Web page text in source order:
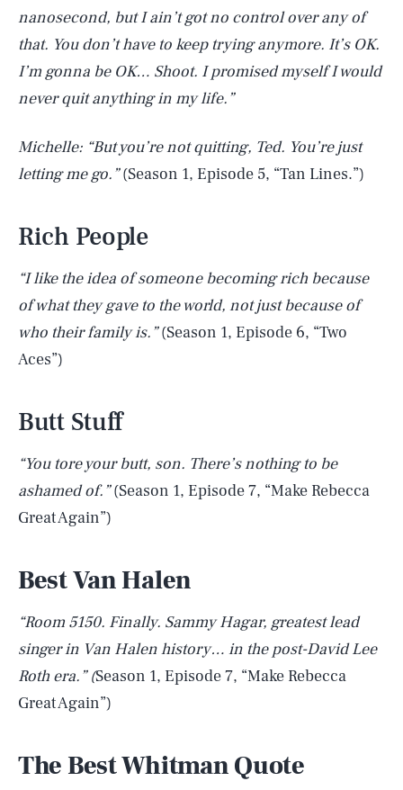
nanosecond, but I ain’t got no control over any of
that. You don’t have to keep trying anymore. It’s OK.
I’m gonna be OK… Shoot. I promised myself I would
never quit anything in my life.”
Michelle: “But you’re not quitting, Ted. You’re just
letting me go.”(Season 1, Episode 5, “Tan Lines.”)
Rich People
“I like the idea of someone becoming rich because
of what they gave to the world, not just because of
who their family is.”(Season 1, Episode 6, “Two
Aces”)
Butt Stuff
“You tore your butt, son. There’s nothing to be
ashamed of.”(Season 1, Episode 7, “Make Rebecca
Great Again”)
Best Van Halen
“Room 5150. Finally. Sammy Hagar, greatest lead
singer in Van Halen history… in the post-David Lee
Roth era.” (Season 1, Episode 7, “Make Rebecca
Great Again”)
The Best Whitman Quote